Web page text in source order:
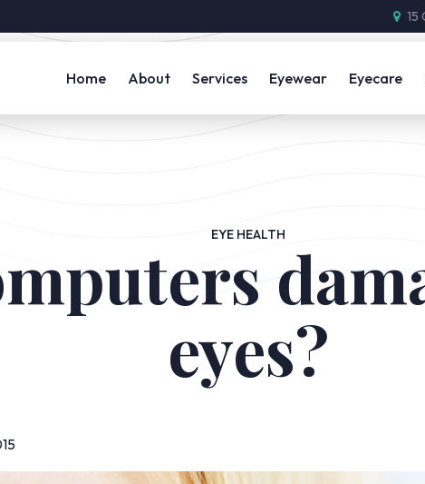
15
Home About Services Eyewear Eyecare
EYE HEALTH
eyes?